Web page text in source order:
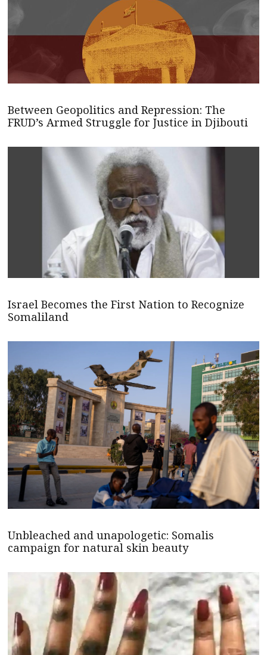
Between Geopolitics and Repression: The
FRUD’s Armed Struggle for Justice in Djibouti
Israel Becomes the First Nation to Recognize
Somaliland
Unbleached and unapologetic: Somalis
campaign for natural skin beauty